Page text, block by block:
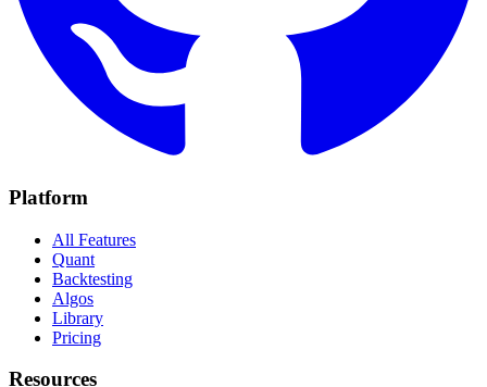
Platform
All Features
Quant
Backtesting
Algos
Library
Pricing
Resources